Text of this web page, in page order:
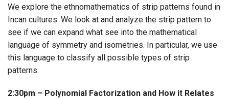
We explore the ethnomathematics of strip patterns found in
Incan cultures. We look at and analyze the strip pattern to
see if we can expand what see into the mathematical
language of symmetry and isometries. In particular, we use
this language to classify all possible types of strip
patterns.
2:30pm – Polynomial Factorization and How it Relates